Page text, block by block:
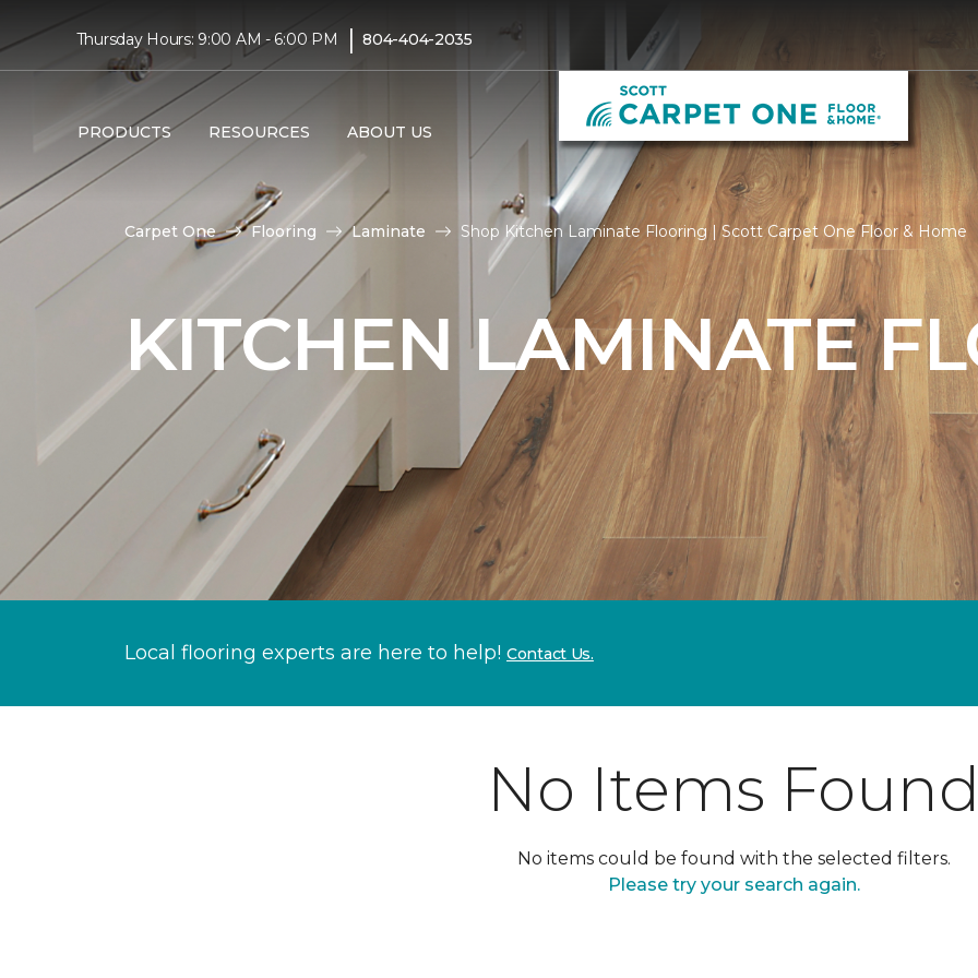
Thursday Hours: 9:00 AM - 6:00 PM | 804-404-2035
PRODUCTS RESOURCES ABOUT US
Carpet One Flooring Laminate Shop Kitchen Laminate Flooring | Scott Carpet One Floor & Home
KITCHEN LAMINATE
Local flooring experts are here to help! Contact Us.
No Items
No items could be found with the selected filters.
Please try your search again.